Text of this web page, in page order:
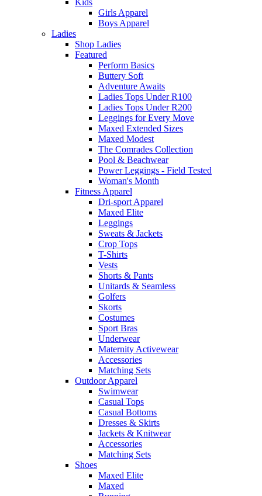
Kids
Girls Apparel
Boys Apparel
Ladies
Shop Ladies
Featured
Perform Basics
Buttery Soft
Adventure Awaits
Ladies Tops Under R100
Ladies Tops Under R200
Leggings for Every Move
Maxed Extended Sizes
Maxed Modest
The Comrades Collection
Pool & Beachwear
Power Leggings - Field Tested
Woman's Month
Fitness Apparel
Dri-sport Apparel
Maxed Elite
Leggings
Sweats & Jackets
Crop Tops
T-Shirts
Vests
Shorts & Pants
Unitards & Seamless
Golfers
Skorts
Costumes
Sport Bras
Underwear
Maternity Activewear
Accessories
Matching Sets
Outdoor Apparel
Swimwear
Casual Tops
Casual Bottoms
Dresses & Skirts
Jackets & Knitwear
Accessories
Matching Sets
Shoes
Maxed Elite
Maxed